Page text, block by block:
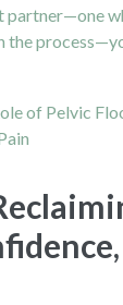
partner—one
the
of Pelvic